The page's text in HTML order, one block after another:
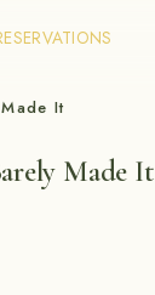
It
Made It